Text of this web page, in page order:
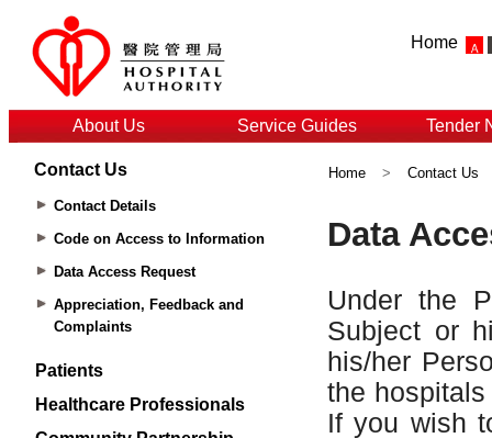
Home
About Us Service Guides Tender
Contact Us
Contact Details
Code on Access to Information
Data Access Request
Appreciation, Feedback and
Complaints
Patients
Healthcare Professionals
Home > Contact Us